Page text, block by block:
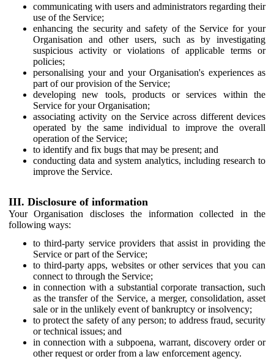
communicating with users and administrators regarding their
use of the Service;
enhancing the security and safety of the Service for your
Organisation and other users, such as by investigating
suspicious activity or violations of applicable terms or
policies;
personalising your and your Organisation's experiences as
part of our provision of the Service;
developing new tools, products or services within the
Service for your Organisation;
associating activity on the Service across different devices
operated by the same individual to improve the overall
operation of the Service;
to identify and fix bugs that may be present; and
conducting data and system analytics, including research to
improve the Service.
III. Disclosure of information
Your Organisation discloses the information collected in the
following ways:
to third-party service providers that assist in providing the
Service or part of the Service;
to third-party apps, websites or other services that you can
connect to through the Service;
in connection with a substantial corporate transaction, such
as the transfer of the Service, a merger, consolidation, asset
sale or in the unlikely event of bankruptcy or insolvency;
to protect the safety of any person; to address fraud, security
or technical issues; and
in connection with a subpoena, warrant, discovery order or
other request or order from a law enforcement agency.